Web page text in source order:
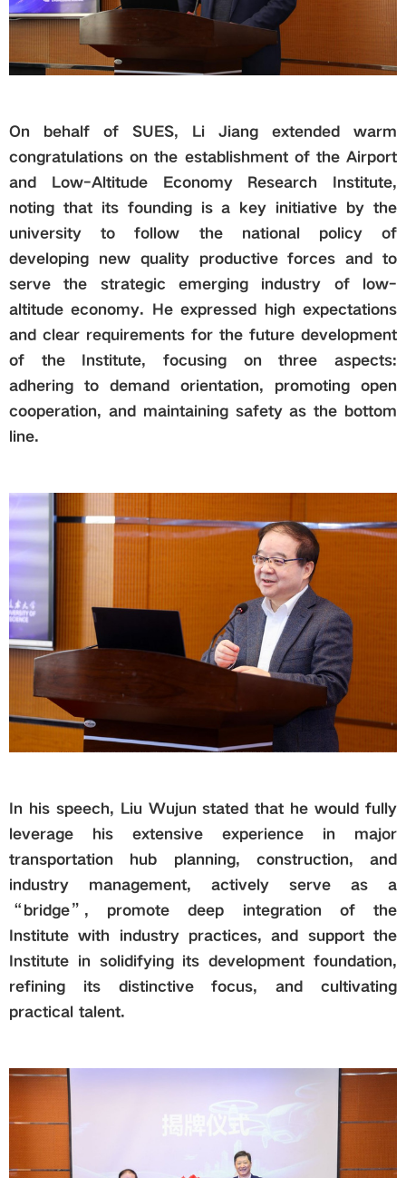
On behalf of SUES, Li Jiang extended warm
congratulations on the establishment of the Airport
and Low-Altitude Economy Research Institute,
noting that its founding is a key initiative by the
university to follow the national policy of
developing new quality productive forces and to
serve the strategic emerging industry of low-
altitude economy. He expressed high expectations
and clear requirements for the future development
of the Institute, focusing on three aspects:
adhering to demand orientation, promoting open
cooperation, and maintaining safety as the bottom
line.
In his speech, Liu Wujun stated that he would fully
leverage his extensive experience in major
transportation hub planning, construction, and
industry management, actively serve as a
“bridge”, promote deep integration of the
Institute with industry practices, and support the
Institute in solidifying its development foundation,
refining its distinctive focus, and cultivating
practical talent.